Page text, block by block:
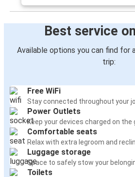
Best service
Available options you can find for
trip:
Free WiFi
Stay connected throughout your
Power Outlets
Keep your devices charged on the
Comfortable seats
Relax with extra legroom and
Luggage storage
Space to safely stow your
Toilets